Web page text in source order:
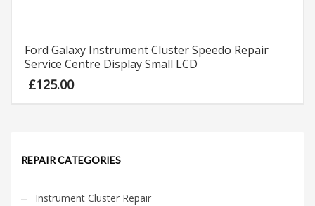
Ford Galaxy Instrument Cluster Speedo Repair
Service Centre Display Small LCD
£125.00
REPAIR CATEGORIES
Instrument Cluster Repair